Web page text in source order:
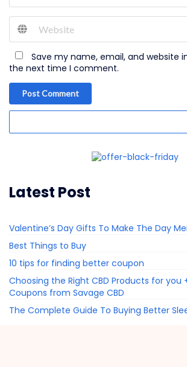
Save my name, email, and website
the next time I comment.
Post Comment
Latest Post
Valentine’s Day Gifts To Make The Day
Best Things to Buy
10 tips for finding better coupon
Choosing the Right CBD Products for you
Coupons from Savage CBD
The Complete Guide To Buying Better